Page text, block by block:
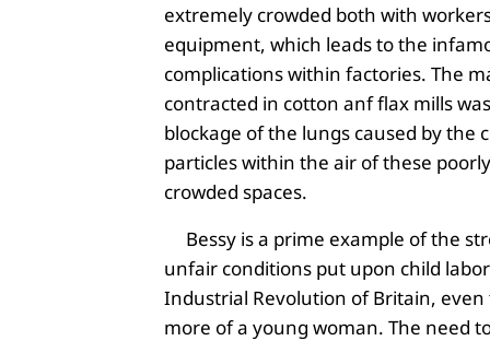
extremely crowded both with
equipment, which leads to the
complications within factories. The
contracted in cotton anf flax mills
blockage of the lungs caused by the
particles within the air of these
crowded spaces.
Bessy is a prime example of the
unfair conditions put upon child
Industrial Revolution of Britain,
more of a young woman. The need